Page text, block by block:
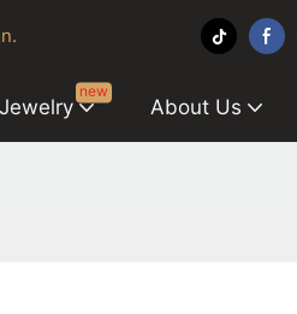
new
About Us